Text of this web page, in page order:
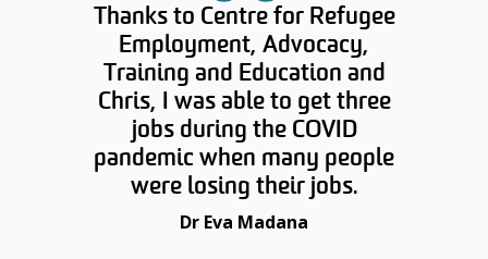
Thanks to Centre for Refugee
Employment, Advocacy,
Training and Education and
Chris, I was able to get three
jobs during the COVID
pandemic when many people
were losing their jobs.
Dr Eva Madana